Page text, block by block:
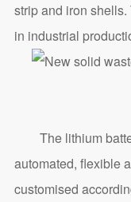
strip and iron
in industrial
The lithium
automated, flexible
customised